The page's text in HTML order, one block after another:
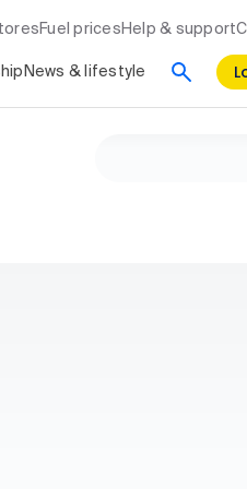
Fuel prices Help & support
News & lifestyle